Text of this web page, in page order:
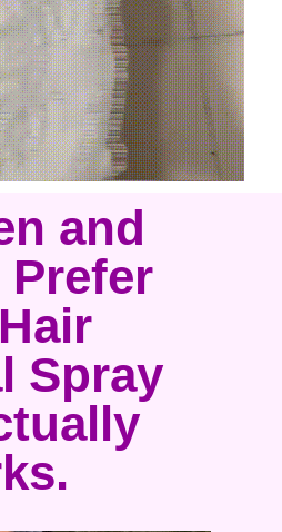
and
Prefer
Spray